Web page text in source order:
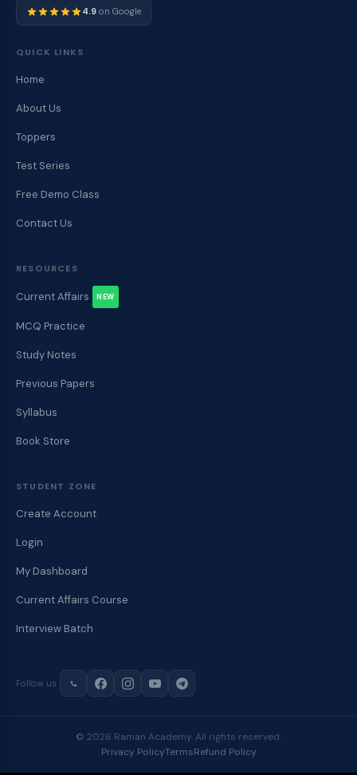
4.9 on Google
QUICK LINKS
Home
About Us
Toppers
Test Series
Free Demo Class
Contact Us
RESOURCES
Current Affairs NEW
MCQ Practice
Study Notes
Previous Papers
Syllabus
Book Store
STUDENT ZONE
Create Account
Login
My Dashboard
Current Affairs Course
Interview Batch
Follow us
© 2026 Raman Academy. All rights reserved.
Privacy PolicyTermsRefund Policy